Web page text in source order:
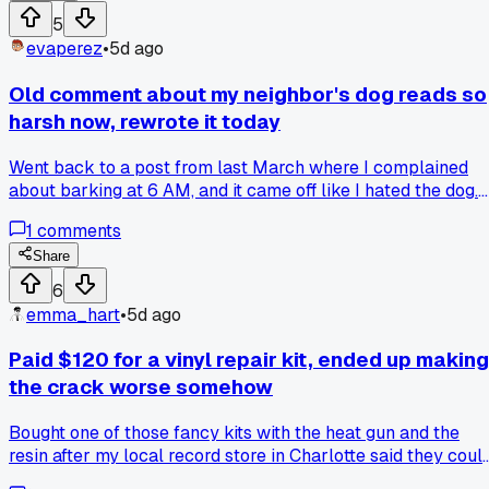
day. That change came from a comment someone left me
saying "your sorry doesn't mean anything if you don't name
the harm." Has anyone else rewrote an old apology and
cringed at how wimpy the first version was?
5
evaperez•5d ago
Old comment about my neighbor's dog reads so
harsh now, rewrote it today
Went back to a post from last March where I complained
about barking at 6 AM, and it came off like I hated the dog.
surgery and the dog was anxious, plus a calmer tone, and
reply actually thanked me. Has anyone else softened an old
rant after learning the backstory?
1 comments
Share
6
emma_hart•5d ago
Paid $120 for a vinyl repair kit, ended up making
the crack worse somehow
Bought one of those fancy kits with the heat gun and the
resin after my local record store in Charlotte said they